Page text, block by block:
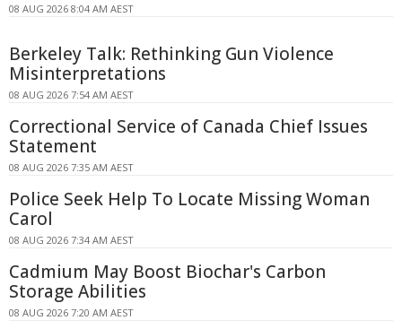
08 AUG 2026 8:04 AM AEST
Berkeley Talk: Rethinking Gun Violence
Misinterpretations
08 AUG 2026 7:54 AM AEST
Correctional Service of Canada Chief Issues
Statement
08 AUG 2026 7:35 AM AEST
Police Seek Help To Locate Missing Woman
Carol
08 AUG 2026 7:34 AM AEST
Cadmium May Boost Biochar's Carbon
Storage Abilities
08 AUG 2026 7:20 AM AEST